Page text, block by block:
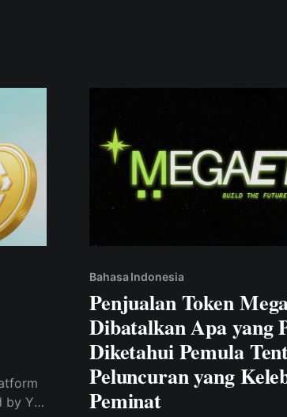
by YZi
Bahasa Indonesia
Penjualan Token
Dibatalkan Apa yang
Diketahui Pemula
Peluncuran yang
Peminat